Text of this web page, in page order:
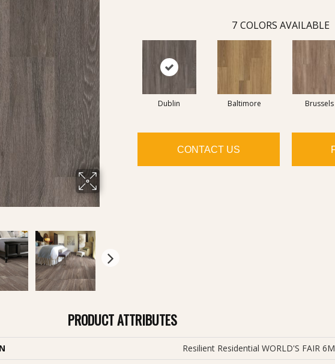
7 COLORS AVAILABLE
Dublin Baltimore Brussels
CONTACT US
PRODUCT ATTRIBUTES
Resilient Residential WORLD'S FAIR